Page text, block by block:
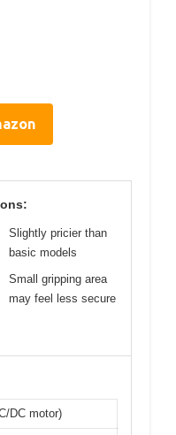
Slightly pricier than
basic models
Small gripping area
may feel less secure
DC motor)